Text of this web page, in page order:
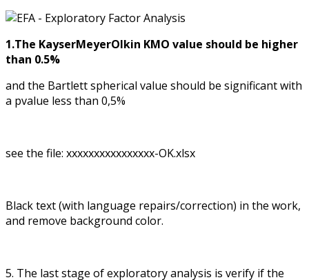
1.The KayserMeyerOlkin KMO value should be higher
than 0.5%
and the Bartlett spherical value should be significant with
a pvalue less than 0,5%
see the file: xxxxxxxxxxxxxxxx-OK.xlsx
Black text (with language repairs/correction) in the work,
and remove background color.
5. The last stage of exploratory analysis is verify if the